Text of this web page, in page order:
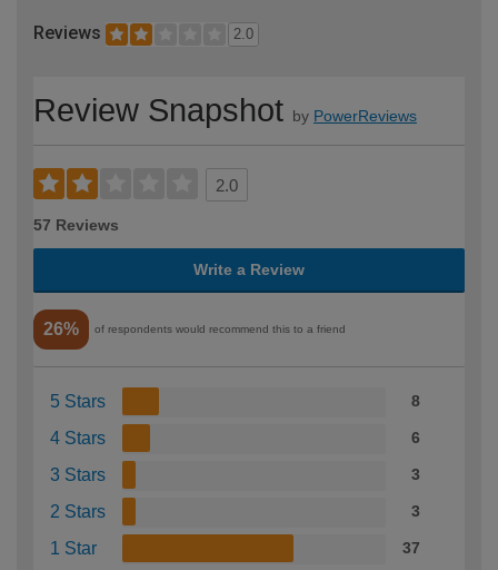
Reviews 2.0
Review Snapshot by PowerReviews
2.0
57 Reviews
Write a Review
26% of respondents would recommend this to a friend
5 Stars 8
4 Stars 6
3 Stars 3
2 Stars 3
1 Star 37